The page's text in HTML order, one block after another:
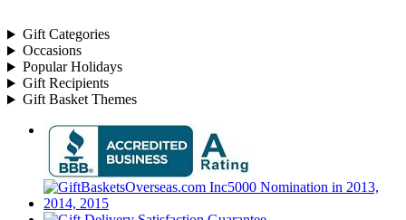
Gift Categories
Occasions
Popular Holidays
Gift Recipients
Gift Basket Themes